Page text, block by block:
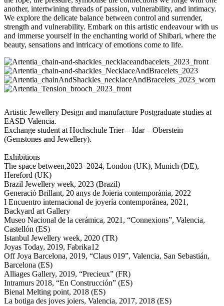
another, intertwining threads of passion, vulnerability, and intimacy.
We explore the delicate balance between control and surrender,
strength and vulnerability. Embark on this artistic endeavour with us
and immerse yourself in the enchanting world of Shibari, where the
beauty, sensations and intricacy of emotions come to life.
Artistic Jewellery Design and manufacture Postgraduate studies at
EASD Valencia.
Exchange student at Hochschule Trier – Idar – Oberstein
(Gemstones and Jewellery).
Exhibitions
The space between,2023–2024, London (UK), Munich (DE),
Hereford (UK)
Brazil Jewellery week, 2023 (Brazil)
Generació Brillant, 20 anys de Joieria contemporània, 2022
I Encuentro internacional de joyería contemporánea, 2021,
Backyard art Gallery
Museo Nacional de la cerámica, 2021, “Connexions”, Valencia,
Castellón (ES)
Istanbul Jewellery week, 2020 (TR)
Joyas Today, 2019, Fabrika12
Off Joya Barcelona, 2019, “Claus 019”, Valencia, San Sebastián,
Barcelona (ES)
Alliages Gallery, 2019, “Precieux” (FR)
Intramurs 2018, “En Construcción” (ES)
Bienal Melting point, 2018 (ES)
La botiga des joves joiers, Valencia, 2017, 2018 (ES)